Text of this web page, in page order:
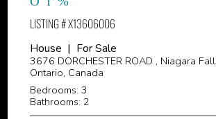
LISTING # X13606006
House | For Sale
3676 DORCHESTER ROAD , Niagara
Ontario, Canada
Bedrooms: 3
Bathrooms: 2